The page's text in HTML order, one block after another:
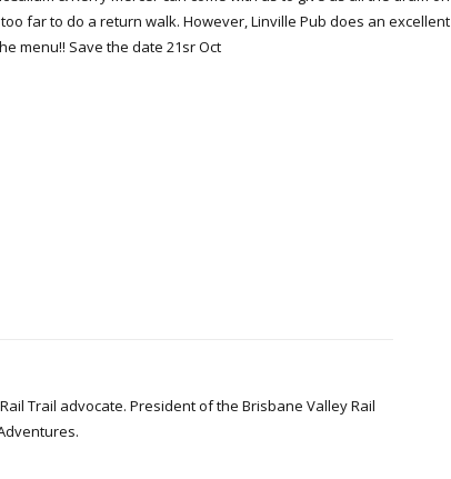
far to do a return walk. However, Linville Pub does an excellent
menu!! Save the date 21sr Oct
Trail advocate. President of the Brisbane Valley Rail